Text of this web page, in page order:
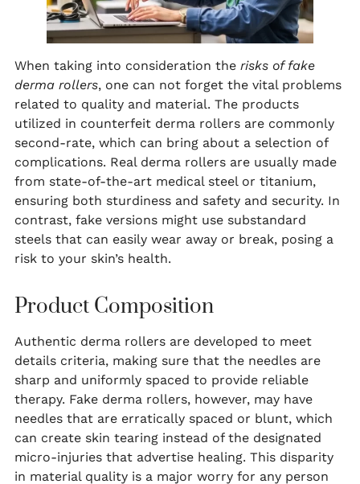
When taking into consideration the risks of fake
derma rollers, one can not forget the vital problems
related to quality and material. The products
utilized in counterfeit derma rollers are commonly
second-rate, which can bring about a selection of
complications. Real derma rollers are usually made
from state-of-the-art medical steel or titanium,
ensuring both sturdiness and safety and security. In
contrast, fake versions might use substandard
steels that can easily wear away or break, posing a
risk to your skin’s health.
Product Composition
Authentic derma rollers are developed to meet
details criteria, making sure that the needles are
sharp and uniformly spaced to provide reliable
therapy. Fake derma rollers, however, may have
needles that are erratically spaced or blunt, which
can create skin tearing instead of the designated
micro-injuries that advertise healing. This disparity
in material quality is a major worry for any person